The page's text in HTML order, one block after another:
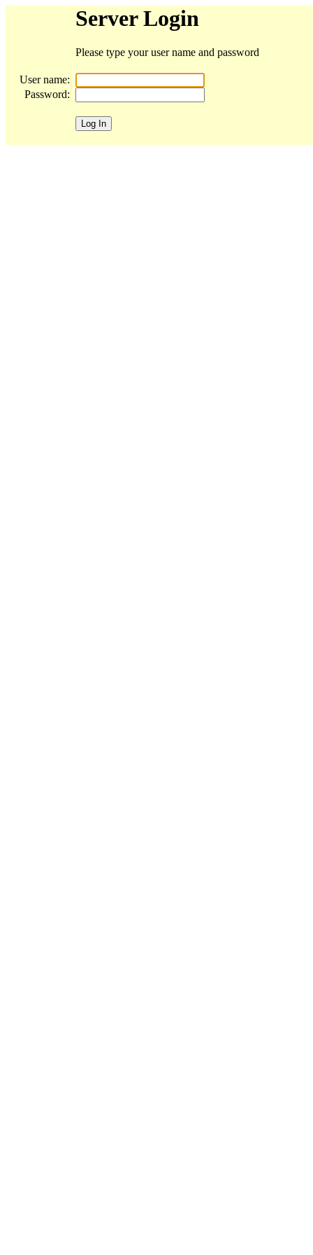
Server Login
Please type your user name and password
User name:
Password: